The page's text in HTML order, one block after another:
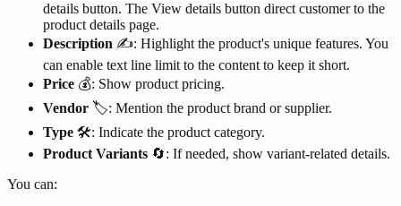
details button. The View details button direct customer to the
product details page.
Description ✍️: Highlight the product's unique features. You
can enable text line limit to the content to keep it short.
Price 💰: Show product pricing.
Vendor 🏷️: Mention the product brand or supplier.
Type 🛠️: Indicate the product category.
Product Variants 🔄: If needed, show variant-related details.
You can: